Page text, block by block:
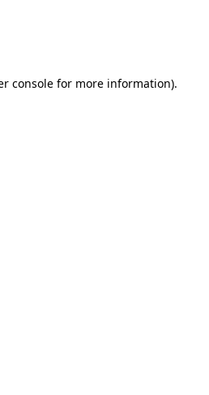
console for more information).